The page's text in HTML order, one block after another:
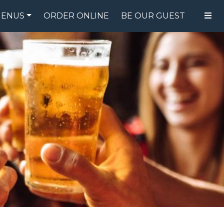
FOOD MENU DRINK MENU
ORDER ONLINE BE OUR GUEST
SPECIALS
GIFT CARDS
CATERING
BREW CREW
ABOUT US
WING CHALLENGE
LOGIN